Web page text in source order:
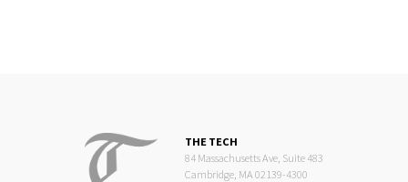
THE TECH
84 Massachusetts Ave, Suite 483
Cambridge, MA 02139-4300